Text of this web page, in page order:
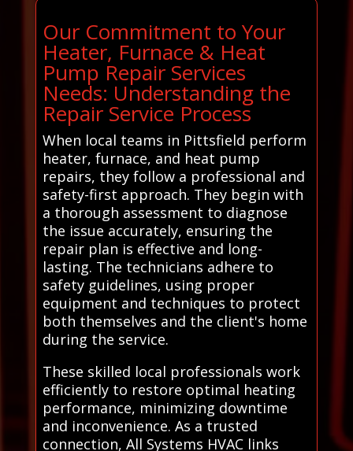
Our Commitment to Your
Heater, Furnace & Heat
Pump Repair Services
Needs: Understanding the
Repair Service Process
When local teams in Pittsfield perform
heater, furnace, and heat pump
repairs, they follow a professional and
safety-first approach. They begin with
a thorough assessment to diagnose
the issue accurately, ensuring the
repair plan is effective and long-
lasting. The technicians adhere to
safety guidelines, using proper
equipment and techniques to protect
both themselves and the client's home
during the service.
These skilled local professionals work
efficiently to restore optimal heating
performance, minimizing downtime
and inconvenience. As a trusted
connection, All Systems HVAC links